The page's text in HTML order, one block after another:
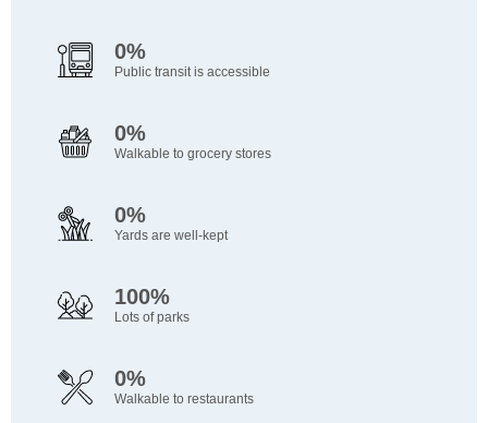
0%
Public transit is accessible
0%
Walkable to grocery stores
0%
Yards are well-kept
100%
Lots of parks
0%
Walkable to restaurants